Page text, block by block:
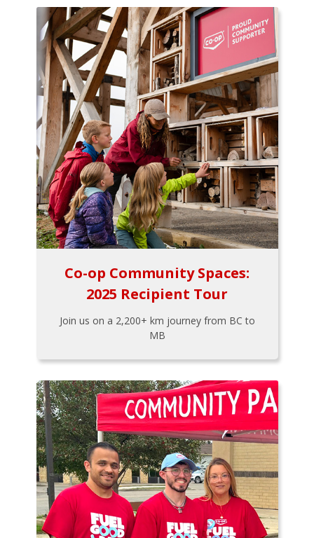
Co-op Community Spaces:
2025 Recipient Tour
Join us on a 2,200+ km journey from BC to
MB